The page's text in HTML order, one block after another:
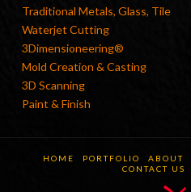
Traditional Metals, Glass, Tile
Waterjet Cutting
3Dimensioneering®
Mold Creation & Casting
3D Scanning
Paint & Finish
HOME PORTFOLIO ABOUT
CONTACT US